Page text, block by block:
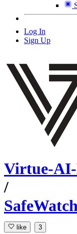
Log In
Sign Up
Virtue-
/
like 3